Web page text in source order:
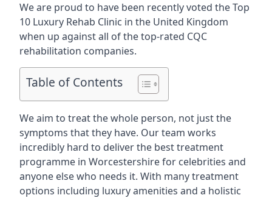
We are proud to have been recently voted theTop
10 Luxury Rehab Clinic in the United Kingdom
when up against all of the top-rated CQC
rehabilitation companies.
Table of Contents
We aim to treat the whole person, not just the
symptoms that they have. Our team works
incredibly hard to deliver the best treatment
programme in Worcestershire for celebrities and
anyone else who needs it. With many treatment
options including luxury amenities and a holistic